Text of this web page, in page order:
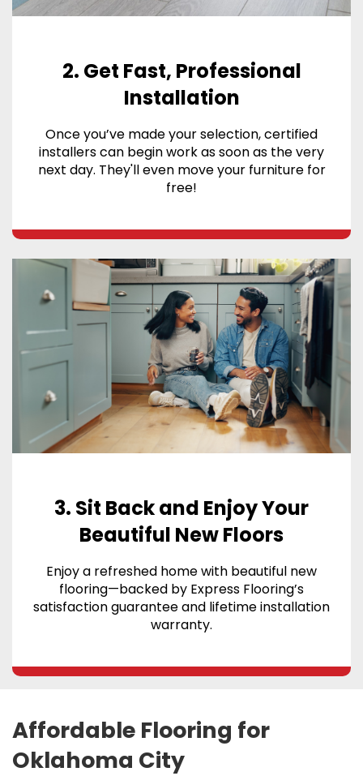
2. Get Fast, Professional
Installation
Once you’ve made your selection, certified
installers can begin work as soon as the very
next day. They'll even move your furniture for
free!
3. Sit Back and Enjoy Your
Beautiful New Floors
Enjoy a refreshed home with beautiful new
flooring—backed by Express Flooring’s
satisfaction guarantee and lifetime installation
warranty.
Affordable Flooring for
Oklahoma City